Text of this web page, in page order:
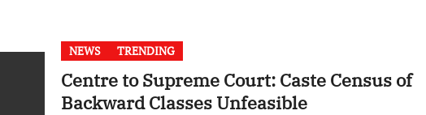
NEWS TRENDING
Centre to Supreme Court: Caste Census of
Backward Classes Unfeasible